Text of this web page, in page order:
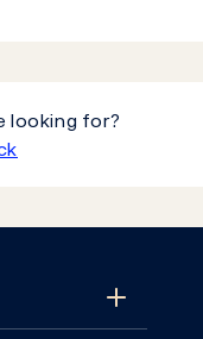
looking for?